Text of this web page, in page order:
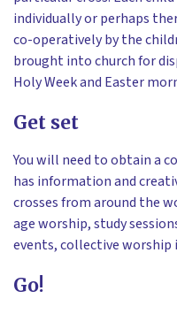
individually or perhaps
co-operatively by the
brought into church for
Holy Week and Easter
Get set
You will need to obtain a
has information and
crosses from around the
age worship, study
events, collective worship
Go!